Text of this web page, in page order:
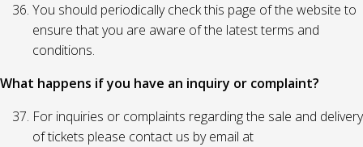
You should periodically check this page of the website to
ensure that you are aware of the latest terms and
conditions.
What happens if you have an inquiry or complaint?
For inquiries or complaints regarding the sale and delivery
of tickets please contact us by email at